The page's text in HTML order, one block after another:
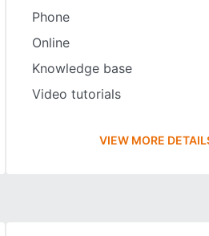
Phone
Online
Knowledge base
Video tutorials
VIEW MORE